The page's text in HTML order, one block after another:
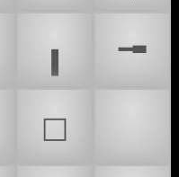
╻
╼
☐